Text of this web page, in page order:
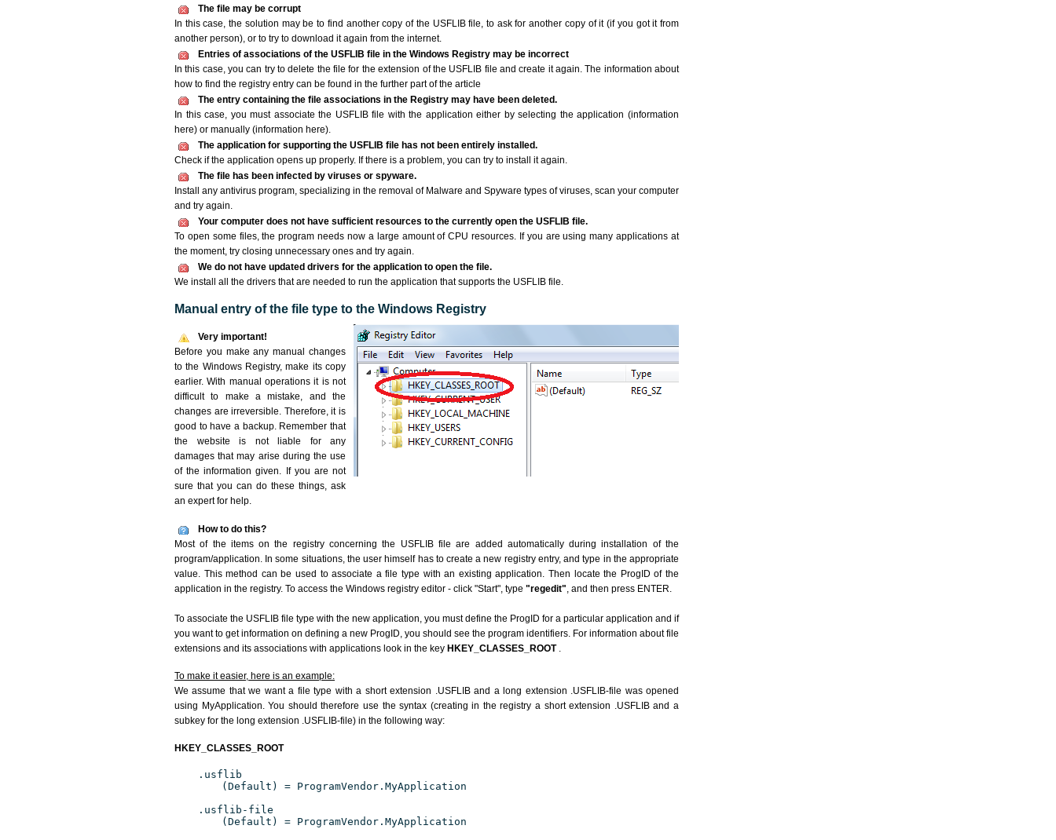
The file may be corrupt
In this case, the solution may be to find another copy of the USFLIB file, to ask for another copy of it (if you got it from
another person), or to try to download it again from the internet.
Entries of associations of the USFLIB file in the Windows Registry may be incorrect
In this case, you can try to delete the file for the extension of the USFLIB file and create it again. The information about
how to find the registry entry can be found in the further part of the article
The entry containing the file associations in the Registry may have been deleted.
In this case, you must associate the USFLIB file with the application either by selecting the application (information
here) or manually (information here).
The application for supporting the USFLIB file has not been entirely installed.
Check if the application opens up properly. If there is a problem, you can try to install it again.
The file has been infected by viruses or spyware.
Install any antivirus program, specializing in the removal of Malware and Spyware types of viruses, scan your computer
and try again.
Your computer does not have sufficient resources to the currently open the USFLIB file.
To open some files, the program needs now a large amount of CPU resources. If you are using many applications at
the moment, try closing unnecessary ones and try again.
We do not have updated drivers for the application to open the file.
We install all the drivers that are needed to run the application that supports the USFLIB file.
Manual entry of the file type to the Windows Registry
Very important!
Before you make any manual changes
to the Windows Registry, make its copy
earlier. With manual operations it is not
difficult to make a mistake, and the
changes are irreversible. Therefore, it is
good to have a backup. Remember that
the website is not liable for any
damages that may arise during the use
of the information given. If you are not
sure that you can do these things, ask
an expert for help.
How to do this?
Most of the items on the registry concerning the USFLIB file are added automatically during installation of the
program/application. In some situations, the user himself has to create a new registry entry, and type in the appropriate
value. This method can be used to associate a file type with an existing application. Then locate the ProgID of the
application in the registry. To access the Windows registry editor - click "Start", type "regedit", and then press ENTER.
To associate the USFLIB file type with the new application, you must define the ProgID for a particular application and if
you want to get information on defining a new ProgID, you should see the program identifiers. For information about file
extensions and its associations with applications look in the key HKEY_CLASSES_ROOT .
To make it easier, here is an example:
We assume that we want a file type with a short extension .USFLIB and a long extension .USFLIB-file was opened
using MyApplication. You should therefore use the syntax (creating in the registry a short extension .USFLIB and a
subkey for the long extension .USFLIB-file) in the following way:
HKEY_CLASSES_ROOT
.usflib
(Default) = ProgramVendor.MyApplication
.usflib-file
(Default) = ProgramVendor.MyApplication